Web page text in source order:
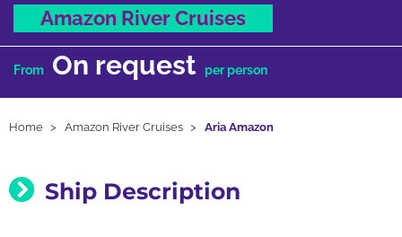
Amazon River Cruises
From On request per person
Home Amazon River Cruises Aria Amazon
Ship Description